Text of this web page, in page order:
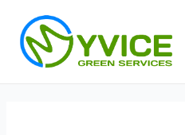
contenido